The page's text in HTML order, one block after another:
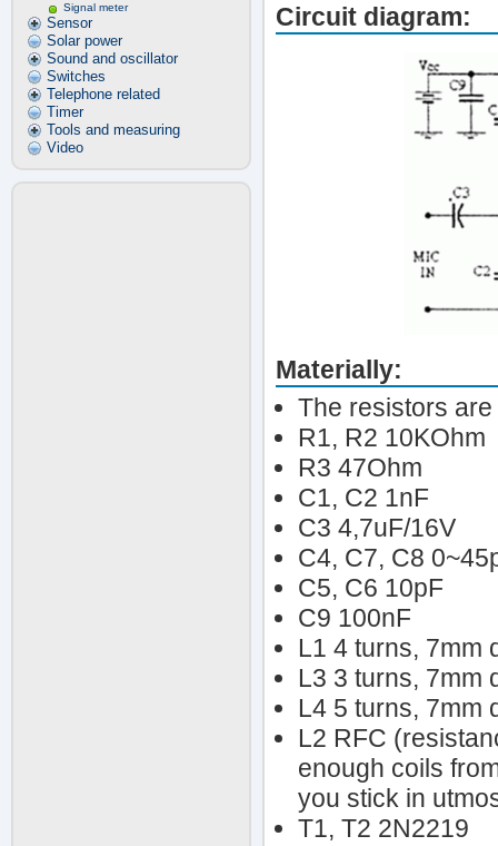
Signal meter
Sensor
Solar power
Sound and oscillator
Switches
Telephone related
Timer
Tools and measuring
Video
Circuit diagram:
Materially:
The resistors are
R1, R2 10KOhm
R3 47Ohm
C1, C2 1nF
C3 4,7uF/16V
C4, C7, C8
C5, C6 10pF
C9 100nF
L1 4 turns, 7mm
L3 3 turns, 7mm
L4 5 turns, 7mm
L2 RFC
enough coils
you stick in
T1, T2 2N2219